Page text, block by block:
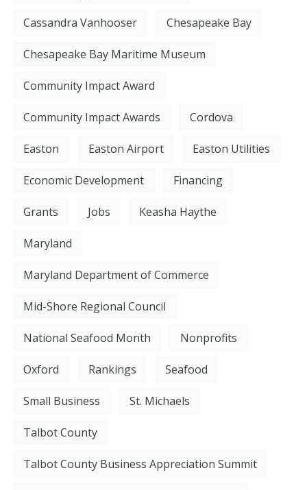
Cassandra Vanhooser Chesapeake Bay
Chesapeake Bay Maritime Museum
Community Impact Award
Community Impact Awards Cordova
Easton Easton Airport Easton Utilities
Economic Development Financing
Grants Jobs Keasha Haythe
Maryland
Maryland Department of Commerce
Mid-Shore Regional Council
National Seafood Month Nonprofits
Oxford Rankings Seafood
Small Business St. Michaels
Talbot County
Talbot County Business Appreciation Summit